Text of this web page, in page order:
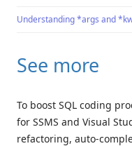
Understanding *args and
See more
To boost SQL coding
for SSMS and Visual
refactoring, auto-